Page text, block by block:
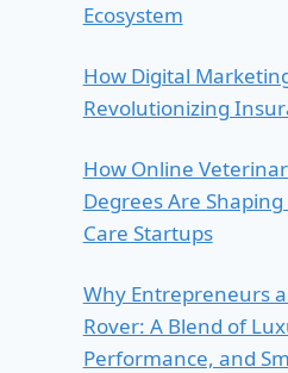
Ecosystem
How Digital
Revolutionizing
How Online
Degrees Are
Care Startups
Why Entrepreneurs
Rover: A Blend of
Performance, and